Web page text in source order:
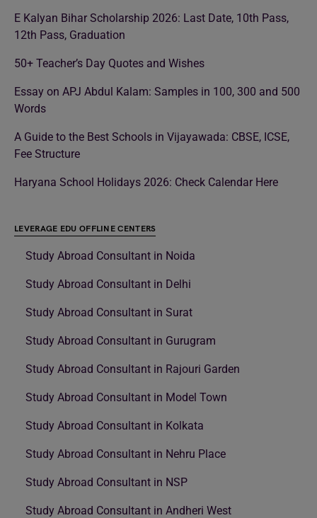
E Kalyan Bihar Scholarship 2026: Last Date, 10th Pass,
12th Pass, Graduation
50+ Teacher’s Day Quotes and Wishes
Essay on APJ Abdul Kalam: Samples in 100, 300 and 500
Words
A Guide to the Best Schools in Vijayawada: CBSE, ICSE,
Fee Structure
Haryana School Holidays 2026: Check Calendar Here
LEVERAGE EDU OFFLINE CENTERS
Study Abroad Consultant in Noida
Study Abroad Consultant in Delhi
Study Abroad Consultant in Surat
Study Abroad Consultant in Gurugram
Study Abroad Consultant in Rajouri Garden
Study Abroad Consultant in Model Town
Study Abroad Consultant in Kolkata
Study Abroad Consultant in Nehru Place
Study Abroad Consultant in NSP
Study Abroad Consultant in Andheri West